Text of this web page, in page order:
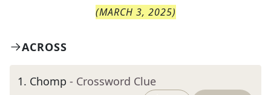
(MARCH 3, 2025)
ACROSS
1. Chomp - Crossword Clue